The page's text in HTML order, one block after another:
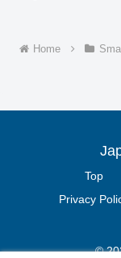
Home
Top
Privacy
©